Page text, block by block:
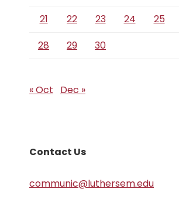
21
22 23 24 25
28
29 30
« Oct Dec »
Contact Us
communic@luthersem.edu